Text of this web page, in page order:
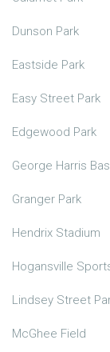
Dunson Park
Eastside Park
Easy Street Park
Edgewood Park
George Harris
Granger Park
Hendrix Stadium
Hogansville
Lindsey Street
McGhee Field